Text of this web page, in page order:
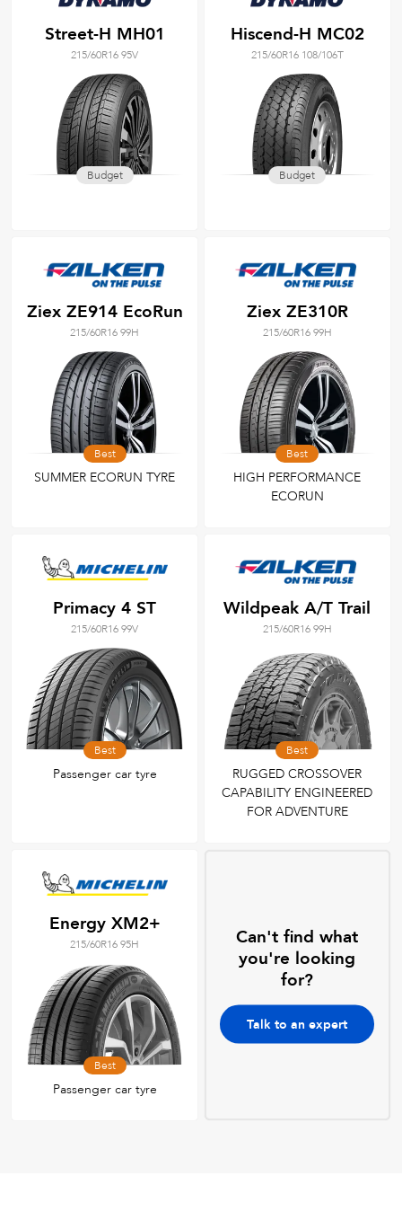
Street-H MH01
215/60R16 95V
Budget
Hiscend-H MC02
215/60R16 108/106T
Budget
Ziex ZE914 EcoRun
215/60R16 99H
Best
SUMMER ECORUN TYRE
Ziex ZE310R
215/60R16 99H
Best
HIGH PERFORMANCE
ECORUN
Primacy 4 ST
215/60R16 99V
Best
Passenger car tyre
Wildpeak A/T Trail
215/60R16 99H
Best
RUGGED CROSSOVER
CAPABILITY ENGINEERED
FOR ADVENTURE
Energy XM2+
215/60R16 95H
Best
Passenger car tyre
Can't find what
you're looking
for?
Talk to an expert